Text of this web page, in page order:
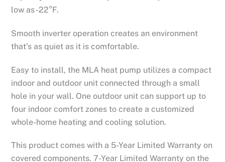
low as -22°F.
Smooth inverter operation creates an environment
that’s as quiet as it is comfortable.
Easy to install, the MLA heat pump utilizes a compact
indoor and outdoor unit connected through a small
hole in your wall. One outdoor unit can support up to
four indoor comfort zones to create a customized
whole-home heating and cooling solution.
This product comes with a 5-Year Limited Warranty on
covered components. 7-Year Limited Warranty on the